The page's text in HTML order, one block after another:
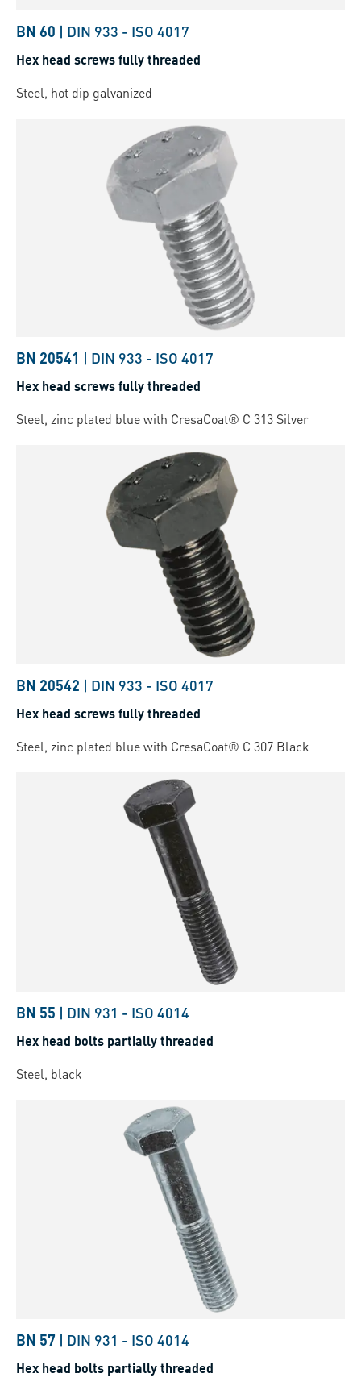
BN 60 | DIN 933 - ISO 4017
Hex head screws fully threaded
Steel, hot dip galvanized
BN 20541 | DIN 933 - ISO 4017
Hex head screws fully threaded
Steel, zinc plated blue with CresaCoat® C 313 Silver
BN 20542 | DIN 933 - ISO 4017
Hex head screws fully threaded
Steel, zinc plated blue with CresaCoat® C 307 Black
BN 55 | DIN 931 - ISO 4014
Hex head bolts partially threaded
Steel, black
BN 57 | DIN 931 - ISO 4014
Hex head bolts partially threaded